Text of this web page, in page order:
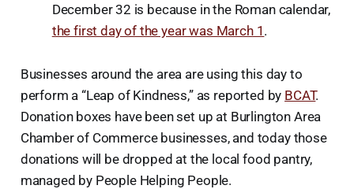
December 32 is because in the Roman calendar,
the first day of the year was March 1 .
Businesses around the area are using this day to
perform a “Leap of Kindness,” as reported by BCAT.
Donation boxes have been set up at Burlington Area
Chamber of Commerce businesses, and today those
donations will be dropped at the local food pantry,
managed by People Helping People.